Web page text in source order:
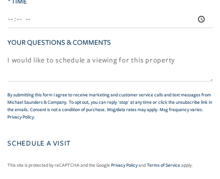
YOUR QUESTIONS & COMMENTS
By submitting this form I agree to receive marketing and customer service calls and text messages from
Michael Saunders & Company. To opt out, you can reply 'stop' at any time or click the unsubscribe link in
the emails. Consent is not a condition of purchase. Msg/data rates may apply. Msg frequency varies.
Privacy Policy.
This site is protected by reCAPTCHA and the GooglePrivacy PolicyandTerms of Serviceapply.